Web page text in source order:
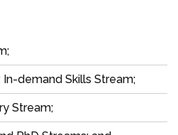
demand Skills Stream;
Stream;